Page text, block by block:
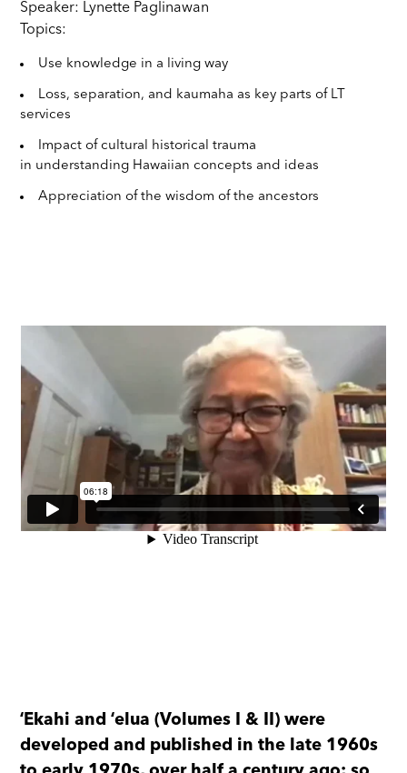
Speaker: Lynette Paglinawan
Topics:
Use knowledge in a living way
Loss, separation, and kaumaha as key parts of LT
services
Impact of cultural historical trauma
in understanding Hawaiian concepts and ideas
Appreciation of the wisdom of the ancestors
ʻEkahi and ʻelua (Volumes I & II) were
developed and published in the late 1960s